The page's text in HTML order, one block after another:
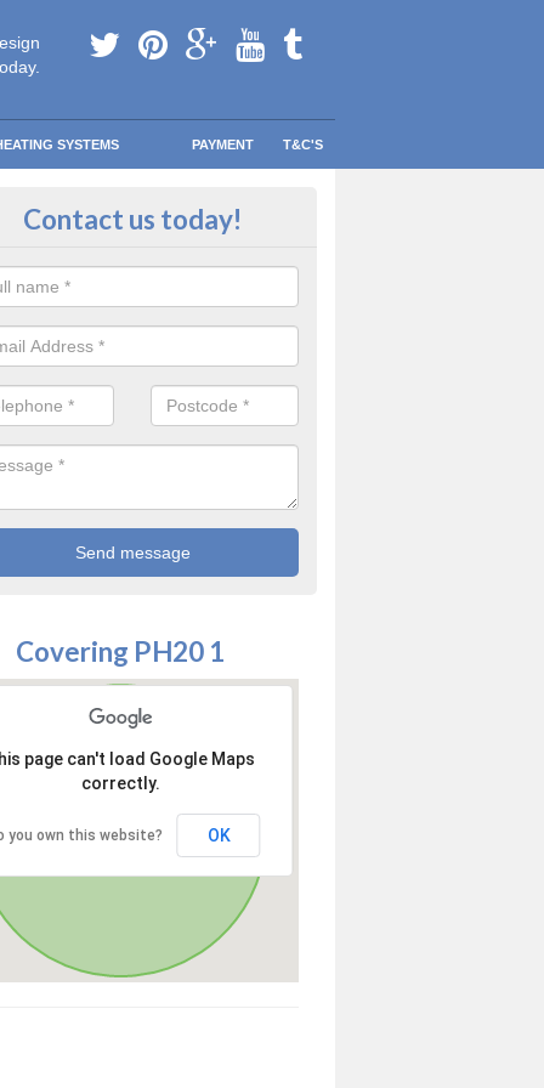
SYSTEMS PAYMENT T&C'S
warm in Ardverikie
blows your way.
Contact us today!
Covering PH20 1
page can't load Google Maps
correctly.
you own this website? OK